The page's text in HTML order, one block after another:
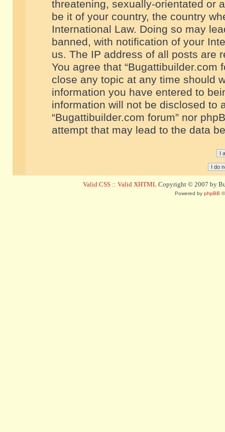
threatening, sexually-orientated or
be it of your country, the country
International Law. Doing so may
banned, with notification of your
us. The IP address of all posts are
You agree that “Bugattibuilder.com
close any topic at any time should
information you have entered to
information will not be disclosed to
“Bugattibuilder.com forum” nor
attempt that may lead to the data
Valid CSS :: Valid XHTML Copyright © 2007 by
Powered by phpBB